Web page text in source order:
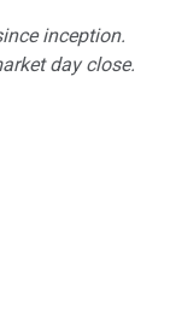
inception.
day close.